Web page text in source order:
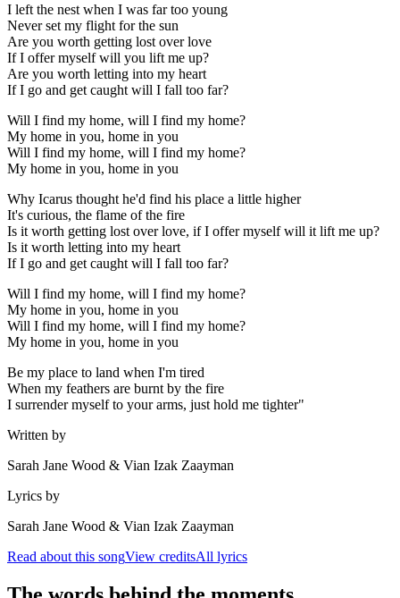
I left the nest when I was far too young
Never set my flight for the sun
Are you worth getting lost over love
If I offer myself will you lift me up?
Are you worth letting into my heart
If I go and get caught will I fall too far?
Will I find my home, will I find my home?
My home in you, home in you
Will I find my home, will I find my home?
My home in you, home in you
Why Icarus thought he'd find his place a little higher
It's curious, the flame of the fire
Is it worth getting lost over love, if I offer myself will it lift me up?
Is it worth letting into my heart
If I go and get caught will I fall too far?
Will I find my home, will I find my home?
My home in you, home in you
Will I find my home, will I find my home?
My home in you, home in you
Be my place to land when I'm tired
When my feathers are burnt by the fire
I surrender myself to your arms, just hold me tighter"
Written by
Sarah Jane Wood & Vian Izak Zaayman
Lyrics by
Sarah Jane Wood & Vian Izak Zaayman
Read about this songView creditsAll lyrics